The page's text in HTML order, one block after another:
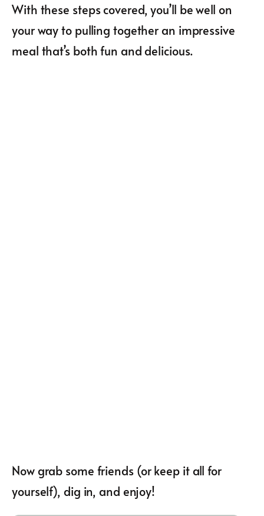
With these steps covered, you’ll be well on
your way to pulling together an impressive
meal that’s both fun and delicious.
Now grab some friends (or keep it all for
yourself), dig in, and enjoy!